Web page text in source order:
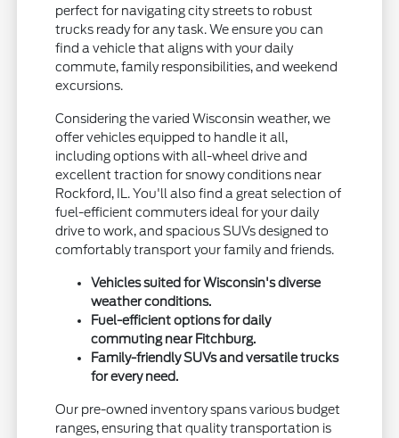
perfect for navigating city streets to robust
trucks ready for any task. We ensure you can
find a vehicle that aligns with your daily
commute, family responsibilities, and weekend
excursions.
Considering the varied Wisconsin weather, we
offer vehicles equipped to handle it all,
including options with all-wheel drive and
excellent traction for snowy conditions near
Rockford, IL. You'll also find a great selection of
fuel-efficient commuters ideal for your daily
drive to work, and spacious SUVs designed to
comfortably transport your family and friends.
Vehicles suited for Wisconsin's diverse
weather conditions.
Fuel-efficient options for daily
commuting near Fitchburg.
Family-friendly SUVs and versatile trucks
for every need.
Our pre-owned inventory spans various budget
ranges, ensuring that quality transportation is